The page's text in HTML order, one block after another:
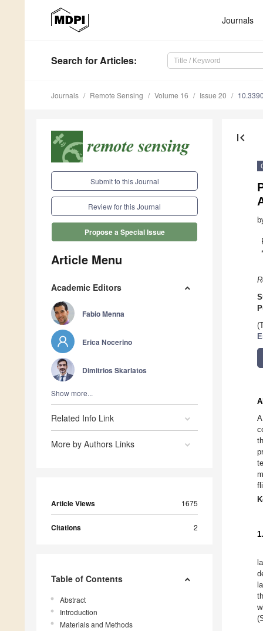
Journals
Search for Articles:
Journals Remote Sensing Volume 16 Issue 20
Submit to this Journal
Review for this Journal
Propose a Special Issue
Article Menu
Academic Editors
Fabio Menna
Erica Nocerino
Dimitrios Skarlatos
Show more...
Related Info Link
More by Authors Links
Article Views 1675
Citations 2
Table of Contents
Abstract
Introduction
Materials and Methods
first_page
*